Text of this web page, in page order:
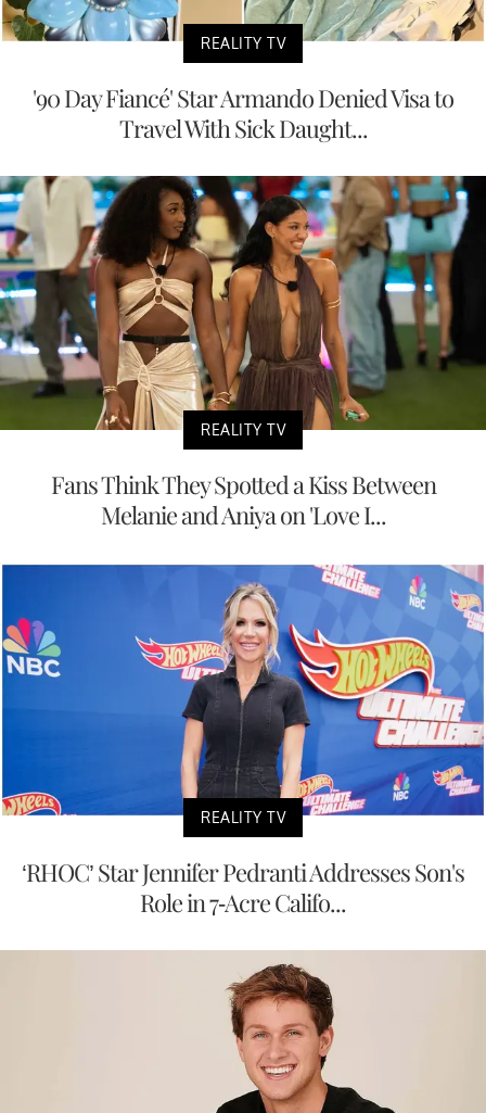
REALITY TV
'90 Day Fiancé' Star Armando Denied Visa to
Travel With Sick Daught...
REALITY TV
Fans Think They Spotted a Kiss Between
Melanie and Aniya on 'Love I...
REALITY TV
‘RHOC’ Star Jennifer Pedranti Addresses Son's
Role in 7-Acre Califo...